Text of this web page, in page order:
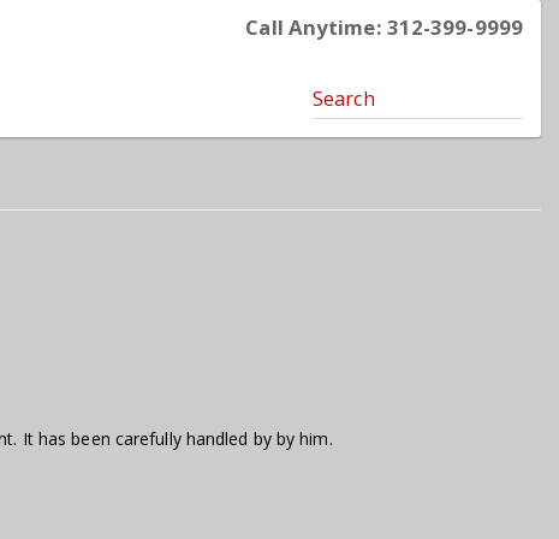
Call Anytime: 312-399-9999
Search
It has been carefully handled by by him.